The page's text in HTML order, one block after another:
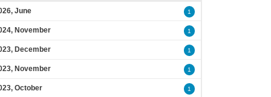
June 1
November 1
December 1
November 1
October 1